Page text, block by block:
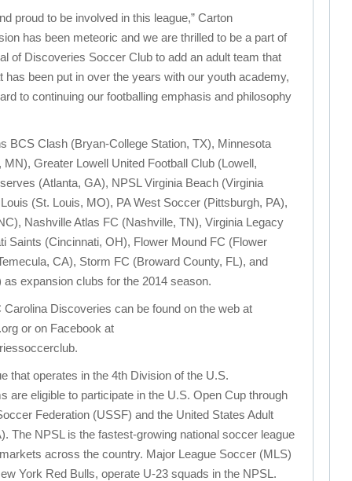
proud to be involved in this league,” Carton
has been meteoric and we are thrilled to be a part of
of Discoveries Soccer Club to add an adult team that
has been put in over the years with our youth academy,
to continuing our footballing emphasis and philosophy
BCS Clash (Bryan-College Station, TX), Minnesota
Greater Lowell United Football Club (Lowell,
(Atlanta, GA), NPSL Virginia Beach (Virginia
(St. Louis, MO), PA West Soccer (Pittsburgh, PA),
Nashville Atlas FC (Nashville, TN), Virginia Legacy
Saints (Cincinnati, OH), Flower Mound FC (Flower
CA), Storm FC (Broward County, FL), and
expansion clubs for the 2014 season.
Carolina Discoveries can be found on the web at
or on Facebook at
that operates in the 4th Division of the U.S.
are eligible to participate in the U.S. Open Cup through
Federation (USSF) and the United States Adult
The NPSL is the fastest-growing national soccer league
across the country. Major League Soccer (MLS)
York Red Bulls, operate U-23 squads in the NPSL.